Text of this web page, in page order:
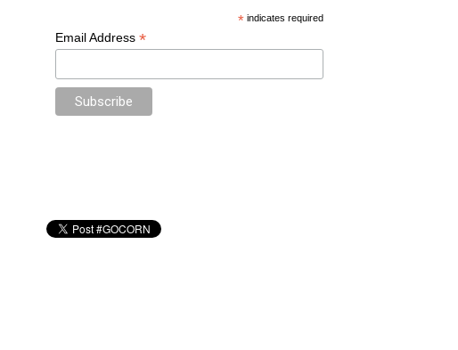
* indicates required
Email Address *